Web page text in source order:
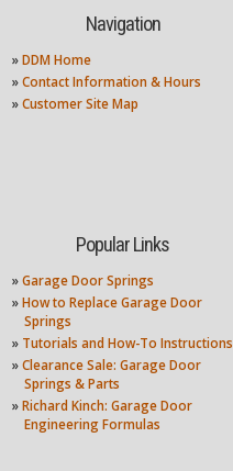
Navigation
» DDM Home
» Contact Information & Hours
» Customer Site Map
Popular Links
» Garage Door Springs
» How to Replace Garage Door
Springs
» Tutorials and How-To Instructions
» Clearance Sale: Garage Door
Springs & Parts
» Richard Kinch: Garage Door
Engineering Formulas